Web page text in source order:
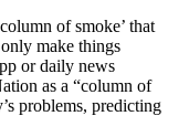
of smoke’ that
make things
or daily news
as a “column of
problems, predicting